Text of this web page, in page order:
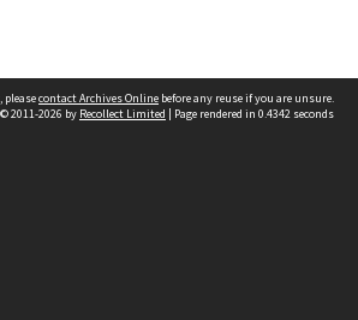
contact Archives Online before any reuse if you are unsure.
2011-2026 by Recollect Limited | Page rendered in 0.4342 seconds